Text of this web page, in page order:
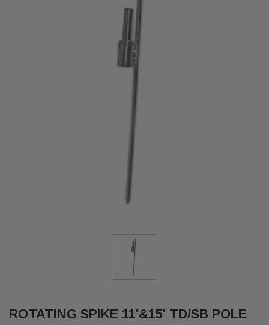
ROTATING SPIKE 11'&15' TD/SB POLE